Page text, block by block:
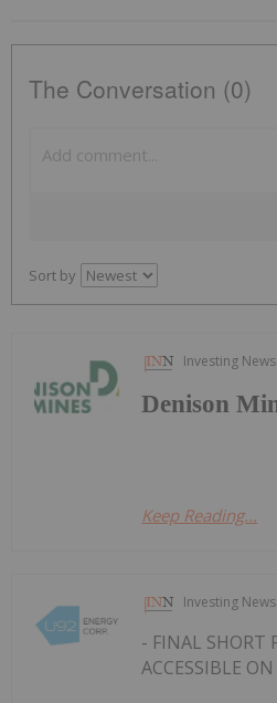
The Conversation (0)
Sort by
Investing
Denison
Keep Reading...
Investing
- FINAL SHORT
ACCESSIBLE